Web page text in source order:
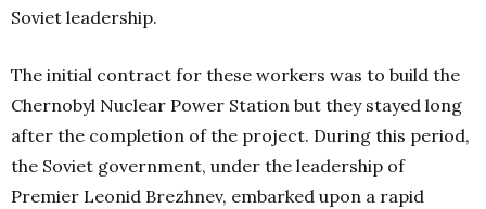
Soviet leadership.
The initial contract for these workers was to build the
Chernobyl Nuclear Power Station but they stayed long
after the completion of the project. During this period,
the Soviet government, under the leadership of
Premier Leonid Brezhnev, embarked upon a rapid